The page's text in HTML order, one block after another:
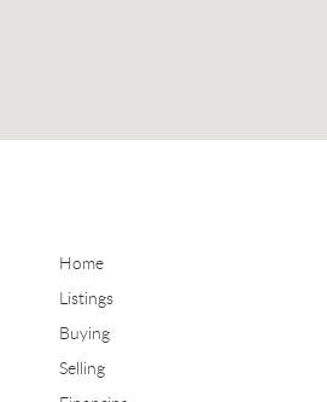
Home
Listings
Buying
Selling